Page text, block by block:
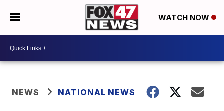
WATCH NOW
NEWS NATIONAL NEWS